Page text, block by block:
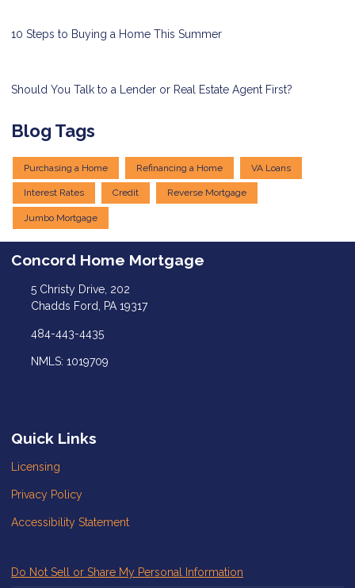
10 Steps to Buying a Home This Summer
Should You Talk to a Lender or Real Estate Agent First?
Blog Tags
Purchasing a Home Refinancing a Home VA Loans
Interest Rates Credit Reverse Mortgage
Jumbo Mortgage
Concord Home Mortgage
5 Christy Drive, 202
Chadds Ford, PA 19317
484-443-4435
NMLS: 1019709
Quick Links
Licensing
Privacy Policy
Accessibility Statement
Do Not Sell or Share My Personal Information